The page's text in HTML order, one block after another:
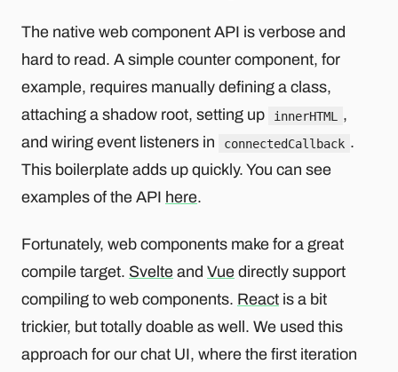
The native web component API is verbose and
hard to read. A simple counter component, for
example, requires manually defining a class,
attaching a shadow root, setting up
innerHTML
,
and wiring event listeners in
connectedCallback .
This boilerplate adds up quickly. You can see
examples of the API here.
Fortunately, web components make for a great
compile target. Svelte and Vue directly support
compiling to web components. React is a bit
trickier, but totally doable as well. We used this
approach for our chat UI, where the first iteration